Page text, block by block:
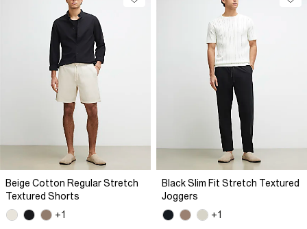
Beige Cotton Regular Stretch
Textured Shorts
+1
Black Slim Fit Stretch Textured
Joggers
+1